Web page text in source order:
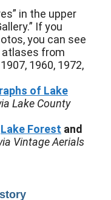
in the upper
If you
you can see
atlases from
1960, 1972,
of Lake
Lake County
Lake Forest and
Vintage Aerials